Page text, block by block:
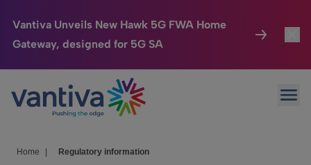
Vantiva Unveils New Hawk 5G FWA Home
Gateway, designed for 5G SA
Passer au contenu principal
Connected Home
HomeSight
Home Regulatory information